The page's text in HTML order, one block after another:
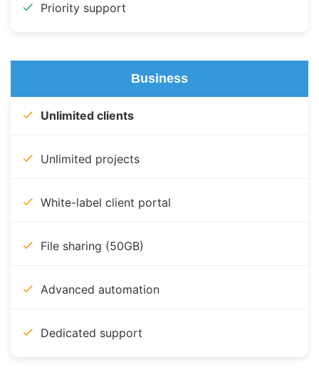
Priority support
Business
Unlimited clients
Unlimited projects
White-label client portal
File sharing (50GB)
Advanced automation
Dedicated support